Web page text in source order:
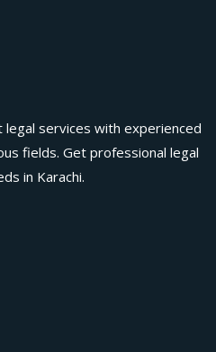
services with experienced
fields. Get professional legal
in Karachi.